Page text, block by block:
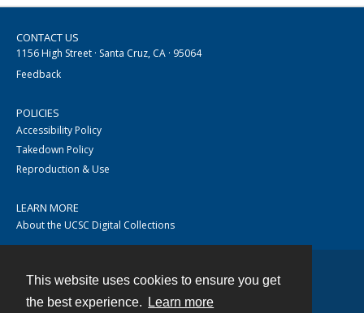
This website uses cookies to ensure you get
the best experience.
Learn more
CONTACT US
1156 High Street · Santa Cruz, CA · 95064
Feedback
POLICIES
Accessibility Policy
Takedown Policy
Reproduction & Use
LEARN MORE
About the UCSC Digital Collections